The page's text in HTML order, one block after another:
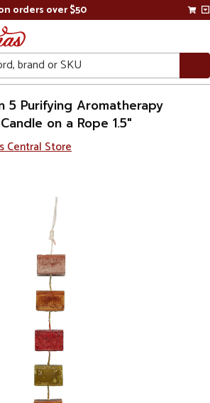
orders over $50
5 Purifying Aromatherapy
on a Rope 1.5"
Central Store